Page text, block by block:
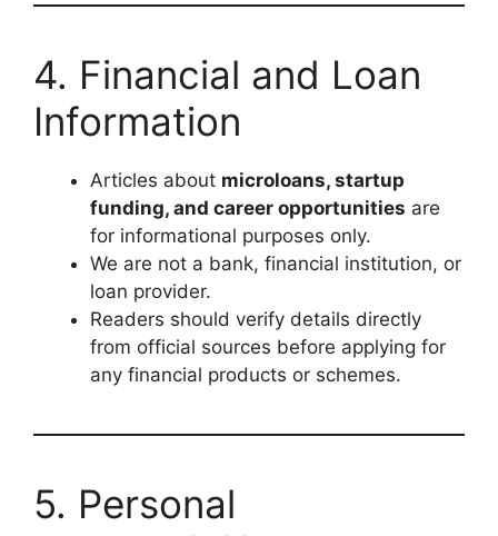
4. Financial and Loan
Information
Articles about microloans, startup
funding, and career opportunities are
for informational purposes only.
We are not a bank, financial institution, or
loan provider.
Readers should verify details directly
from official sources before applying for
any financial products or schemes.
5. Personal